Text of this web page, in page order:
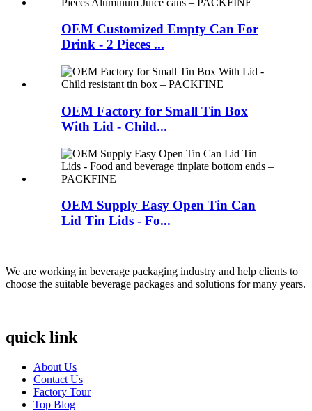
OEM Customized Empty Can For
Drink - 2 Pieces ...
OEM Factory for Small Tin Box
With Lid - Child...
OEM Supply Easy Open Tin Can
Lid Tin Lids - Fo...
We are working in beverage packaging industry and help clients to
choose the suitable beverage packages and solutions for many years.
quick link
About Us
Contact Us
Factory Tour
Top Blog